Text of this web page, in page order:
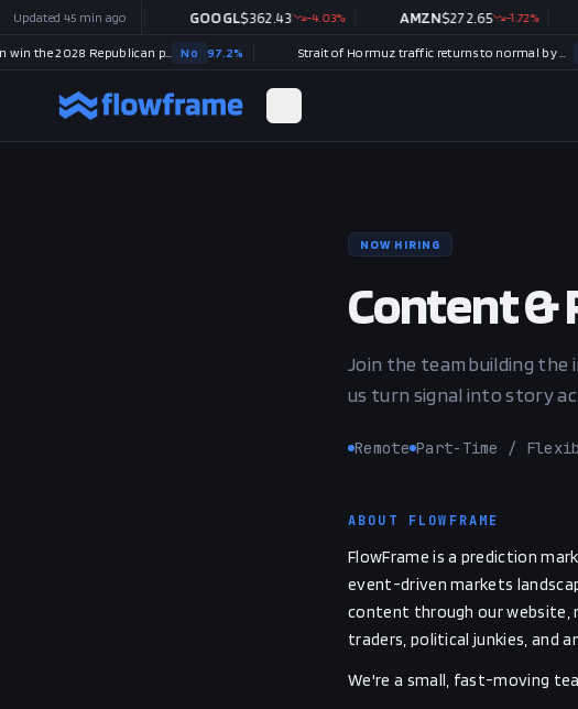
NOW HIRING
Content &
Join the team building the
us turn signal into story
Remote Part-Time /
ABOUT FLOWFRAME
FlowFrame is a prediction
event-driven markets
content through our website,
traders, political junkies, and
We're a small, fast-moving
Updated 45 min ago
487.46 -1.09% GOOGL$362.43 -4.03% AMZN$272.65 -1.72%
Will Tucker Carlson win the 2028 Republican presidential nomination? No 97.2% Strait of Hormuz traffic returns to normal by August 31? No